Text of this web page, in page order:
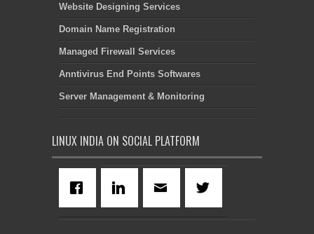
Website Designing Services
Domain Name Registration
Managed Firewall Services
Anntivirus End Points Softwares
Server Management & Monitoring
LINUX INDIA ON SOCIAL PLATFORM